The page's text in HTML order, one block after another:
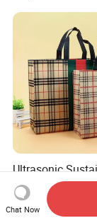
Ultrasonic
Cartoon Logo
Tote Bag for
Friendly Use
US$0.26-0.38
Chat Now